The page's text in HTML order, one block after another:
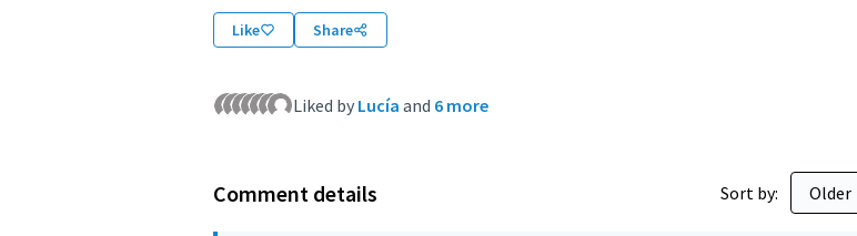
Like Share
Liked by Lucía and 6 more
Comment details Sort by: